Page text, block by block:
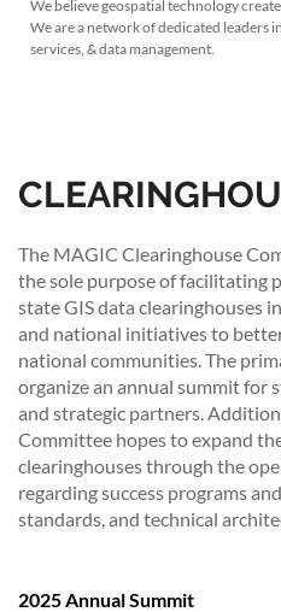
We believe geospatial technology
We are a network of dedicated leaders
services, & data management.
The MAGIC Clearinghouse
the sole purpose of facilitating
state GIS data clearinghouses
and national initiatives to
national communities. The
organize an annual summit for
and strategic partners.
Committee hopes to expand
clearinghouses through the
regarding success programs
standards, and technical
2025 Annual Summit